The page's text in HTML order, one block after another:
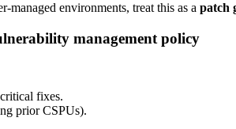
environments, treat this as a patch
management policy
fixes.
prior CSPUs).